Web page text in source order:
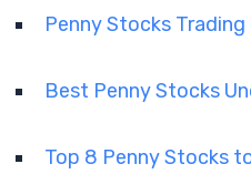
Penny Stocks Trading
Best Penny Stocks
Top 8 Penny Stocks